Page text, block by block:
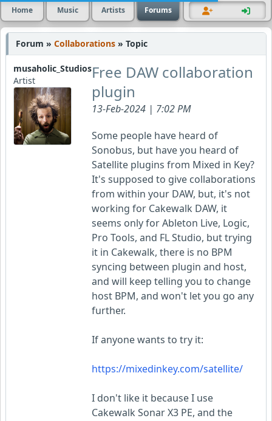
Home Music Artists Forums
Forum » Collaborations » Topic
musaholic_Studios
Artist
Free DAW collaboration
plugin
13-Feb-2024 | 7:02 PM
Some people have heard of
Sonobus, but have you heard of
Satellite plugins from Mixed in Key?
It's supposed to give collaborations
from within your DAW, but, it's not
working for Cakewalk DAW, it
seems only for Ableton Live, Logic,
Pro Tools, and FL Studio, but trying
it in Cakewalk, there is no BPM
syncing between plugin and host,
and will keep telling you to change
host BPM, and won't let you go any
further.
If anyone wants to try it:
https://mixedinkey.com/satellite/
I don't like it because I use
Cakewalk Sonar X3 PE, and the